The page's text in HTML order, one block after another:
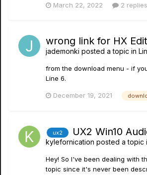
March 22, 2022 2 replies
wrong link for HX Edit
jademonki posted a topic in
from the download menu - if
Line 6.
December 19, 2021
ux2 UX2 Win10
kylefornication posted a topic
Hey! So I've been dealing with
topic since it's never been